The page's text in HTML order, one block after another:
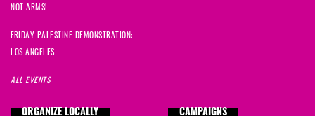
NOT ARMS!
FRIDAY PALESTINE DEMONSTRATION:
LOS ANGELES
ALL EVENTS
ORGANIZE LOCALLY CAMPAIGNS